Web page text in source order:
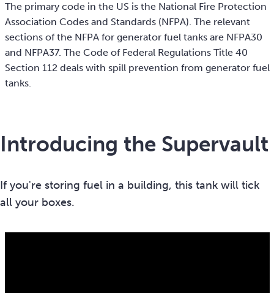
The primary code in the US is the National Fire Protection
Association Codes and Standards (NFPA). The relevant
sections of the NFPA for generator fuel tanks are NFPA30
and NFPA37. The Code of Federal Regulations Title 40
Section 112 deals with spill prevention from generator fuel
tanks.
Introducing the Supervault
If you're storing fuel in a building, this tank will tick
all your boxes.